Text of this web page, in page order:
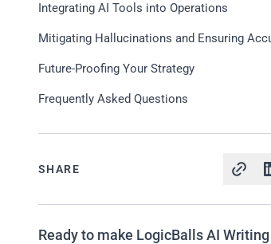
Integrating AI Tools into Operations
Mitigating Hallucinations and Ensuring
Future-Proofing Your Strategy
Frequently Asked Questions
SHARE
Ready to make LogicBalls AI Writing